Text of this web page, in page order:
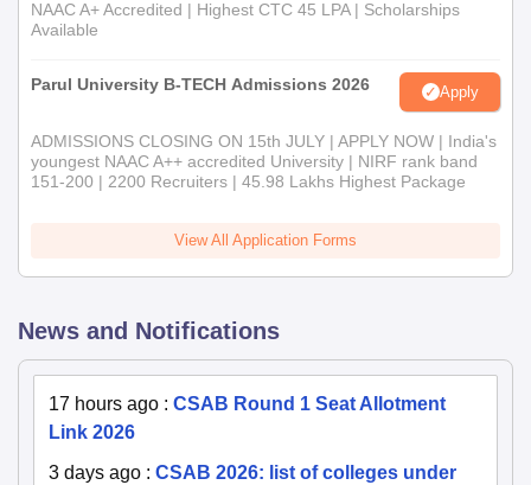
NAAC A+ Accredited | Highest CTC 45 LPA | Scholarships
Available
Parul University B-TECH Admissions 2026 Apply
ADMISSIONS CLOSING ON 15th JULY | APPLY NOW | India's
youngest NAAC A++ accredited University | NIRF rank band
151-200 | 2200 Recruiters | 45.98 Lakhs Highest Package
View All Application Forms
News and Notifications
17 hours ago : CSAB Round 1 Seat Allotment
Link 2026
3 days ago : CSAB 2026: list of colleges under